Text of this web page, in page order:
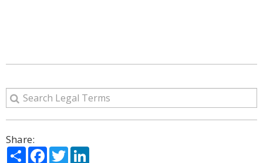
Share:
ShareFacebook
Twitter